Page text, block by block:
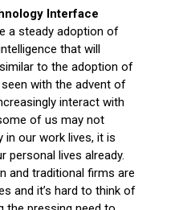
Interface
a steady adoption of
that will
to the adoption of
with the advent of
interact with
of us may not
our work lives, it is
personal lives already.
and traditional firms are
and it’s hard to think of